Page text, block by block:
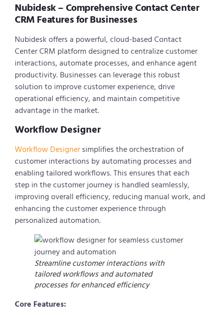
Nubidesk – Comprehensive Contact Center
CRM Features for Businesses
Nubidesk offers a powerful, cloud-based Contact
Center CRM platform designed to centralize customer
interactions, automate processes, and enhance agent
productivity. Businesses can leverage this robust
solution to improve customer experience, drive
operational efficiency, and maintain competitive
advantage in the market.
Workflow Designer
Workflow Designer simplifies the orchestration of
customer interactions by automating processes and
enabling tailored workflows. This ensures that each
step in the customer journey is handled seamlessly,
improving overall efficiency, reducing manual work, and
enhancing the customer experience through
personalized automation.
Streamline customer interactions with
tailored workflows and automated
processes for enhanced efficiency
Core Features: